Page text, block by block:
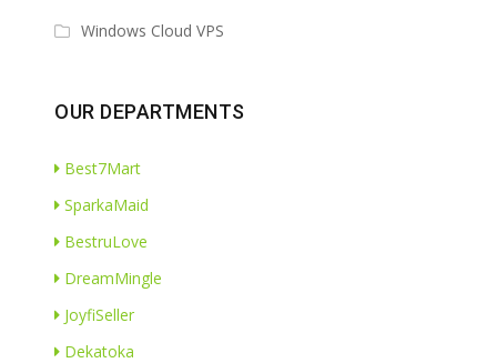
Windows Cloud VPS
OUR DEPARTMENTS
Best7Mart
SparkaMaid
BestruLove
DreamMingle
JoyfiSeller
Dekatoka